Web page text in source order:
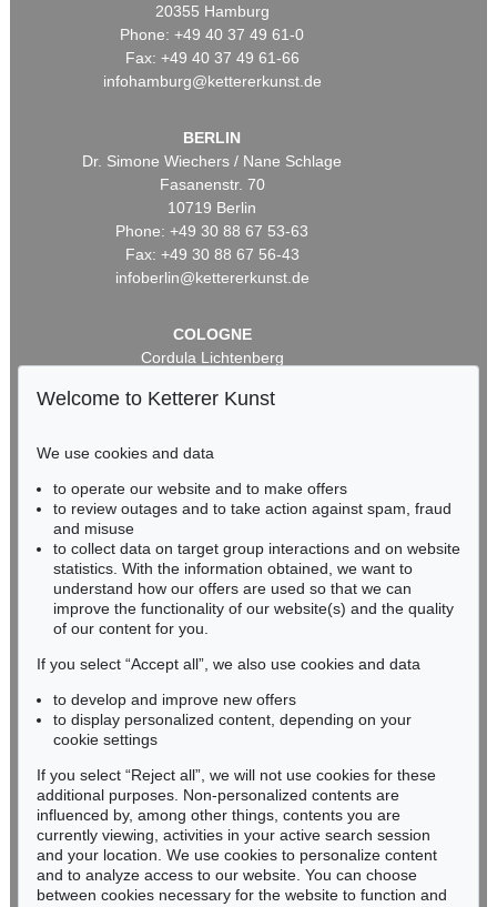
20355 Hamburg
Phone: +49 40 37 49 61-0
Fax: +49 40 37 49 61-66
infohamburg@kettererkunst.de
BERLIN
Dr. Simone Wiechers / Nane Schlage
Fasanenstr. 70
10719 Berlin
Phone: +49 30 88 67 53-63
Fax: +49 30 88 67 56-43
infoberlin@kettererkunst.de
COLOGNE
Cordula Lichtenberg
50667 Cologne
infokoeln@kettererkunst.de
BADEN-WÜRTTEMBERG
RHINELAND-PALATINATE
Miriam Heß
Phone: +49 62 21 58 80-038
Fax: +49 62 21 58 80-595
Never miss an auction again!
We will inform you in time.
Subscribe to the newsletter now >
Welcome to Ketterer Kunst
We use cookies and data
to operate our website and to make offers
to review outages and to take action against spam, fraud
and misuse
to collect data on target group interactions and on website
statistics. With the information obtained, we want to
understand how our offers are used so that we can
improve the functionality of our website(s) and the quality
of our content for you.
If you select “Accept all”, we also use cookies and data
to develop and improve new offers
to display personalized content, depending on your
cookie settings
If you select “Reject all”, we will not use cookies for these
additional purposes. Non-personalized contents are
influenced by, among other things, contents you are
currently viewing, activities in your active search session
and your location. We use cookies to personalize content
and to analyze access to our website. You can choose
between cookies necessary for the website to function and